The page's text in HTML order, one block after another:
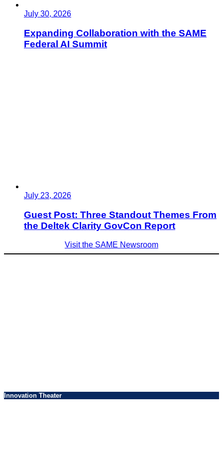
July 30, 2026
Expanding Collaboration with the SAME
Federal AI Summit
July 23, 2026
Guest Post: Three Standout Themes From
the Deltek Clarity GovCon Report
Visit the SAME Newsroom
Innovation Theater